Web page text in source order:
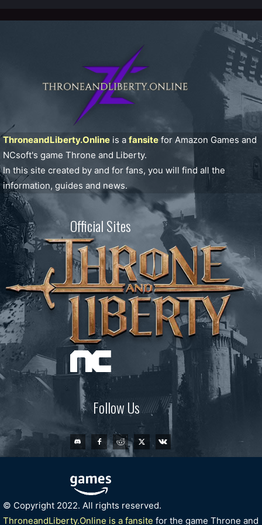
ThroneandLiberty.Online is a fansite for Amazon Games and
NCsoft's game Throne and Liberty.
In this site created by and for fans, you will find all the
information, guides and news.
Official Sites
Follow Us
© Copyright 2022. All rights reserved.
ThroneandLiberty.Online is a fansite for the game Throne and